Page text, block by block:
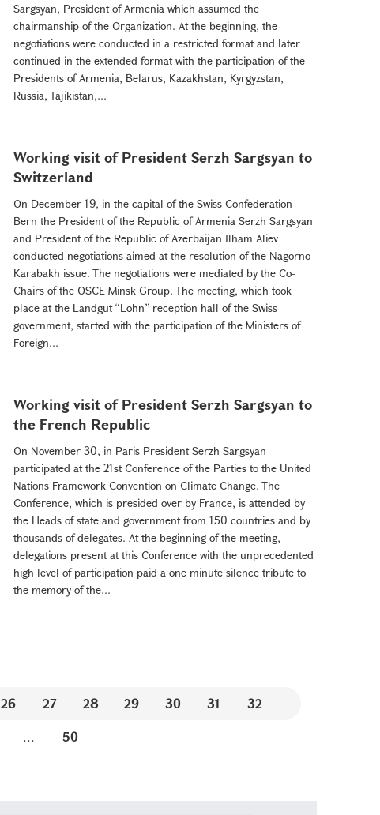
Sargsyan, President of Armenia which assumed the
chairmanship of the Organization. At the beginning, the
negotiations were conducted in a restricted format and later
continued in the extended format with the participation of the
Presidents of Armenia, Belarus, Kazakhstan, Kyrgyzstan,
Russia, Tajikistan,...
Working visit of President Serzh Sargsyan to
Switzerland
On December 19, in the capital of the Swiss Confederation
Bern the President of the Republic of Armenia Serzh Sargsyan
and President of the Republic of Azerbaijan Ilham Aliev
conducted negotiations aimed at the resolution of the Nagorno
Karabakh issue. The negotiations were mediated by the Co-
Chairs of the OSCE Minsk Group. The meeting, which took
place at the Landgut “Lohn” reception hall of the Swiss
government, started with the participation of the Ministers of
Foreign...
Working visit of President Serzh Sargsyan to
the French Republic
On November 30, in Paris President Serzh Sargsyan
participated at the 21st Conference of the Parties to the United
Nations Framework Convention on Climate Change. The
Conference, which is presided over by France, is attended by
the Heads of state and government from 150 countries and by
thousands of delegates. At the beginning of the meeting,
delegations present at this Conference with the unprecedented
high level of participation paid a one minute silence tribute to
the memory of the...
26 27 28 29 30 31
32
... 50